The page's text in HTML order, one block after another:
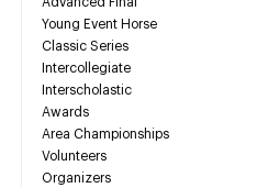
Young Event Horse
Classic Series
Intercollegiate
Interscholastic
Awards
Area Championships
Volunteers
Organizers